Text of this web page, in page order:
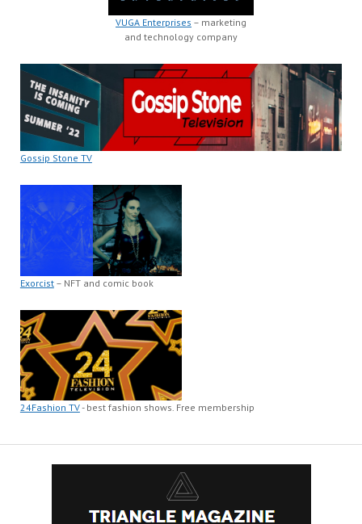
VUGA Enterprises – marketing
and technology company
Gossip Stone TV
Exorcist– NFT and comic book
24Fashion TV- best fashion shows. Free membership